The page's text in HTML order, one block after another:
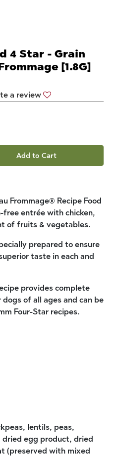
4 Star - Grain
[1.8G]
a review
Add to Cart
Frommage® Recipe Food
free entrée with chicken,
of fruits & vegetables.
prepared to ensure
taste in each and
provides complete
of all ages and can be
Four-Star recipes.
lentils, peas,
egg product, dried
(preserved with mixed